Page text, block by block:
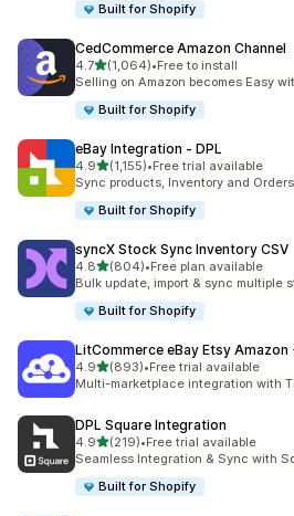
Built for Shopify
CedCommerce Amazon Channel
4.7out of 5 stars
(1,064)
1064 total reviews
•Free to install
Selling on Amazon becomes Easy
Built for Shopify
eBay Integration ‑ DPL
4.9out of 5 stars
(1,155)
1155 total reviews
•Free trial available
Sync products, Inventory and
Built for Shopify
syncX Stock Sync Inventory CSV
4.8out of 5 stars
(804)
804 total reviews
•Free plan available
Bulk update, import & sync multiple
Built for Shopify
LitCommerce eBay Etsy Amazon
4.9out of 5 stars
(893)
893 total reviews
•Free trial available
Multi-marketplace integration with
DPL Square Integration
4.9out of 5 stars
(219)
219 total reviews
•Free trial available
Seamless Integration & Sync with
Built for Shopify